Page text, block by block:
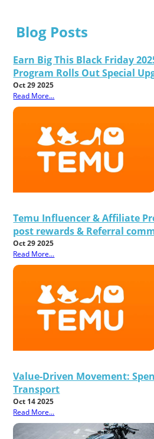
Blog Posts
Earn Big This Black Friday
Program Rolls Out Special
Oct 29 2025
Read More...
Temu Influencer & Affiliate
post rewards & Referral
Oct 29 2025
Read More...
Value-Driven Movement:
Transport
Oct 14 2025
Read More...